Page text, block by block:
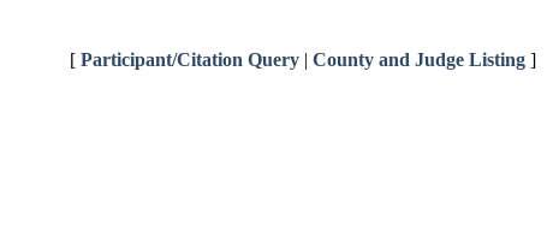
[ Participant/Citation Query | County and Judge Listing ]